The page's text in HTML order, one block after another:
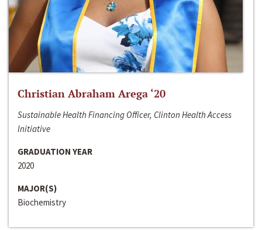
Christian Abraham Arega ‘20
Sustainable Health Financing Officer, Clinton Health Access
Initiative
GRADUATION YEAR
2020
MAJOR(S)
Biochemistry